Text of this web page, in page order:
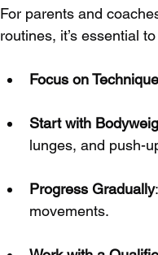
For parents and
routines, it’s essential
Focus on
Start with
lunges, and push-
Progress Gradually
movements.